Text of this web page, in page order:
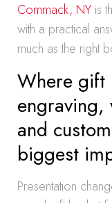
Commack, NY is
with a practical
much as the right
Where gift
and
biggest
Presentation